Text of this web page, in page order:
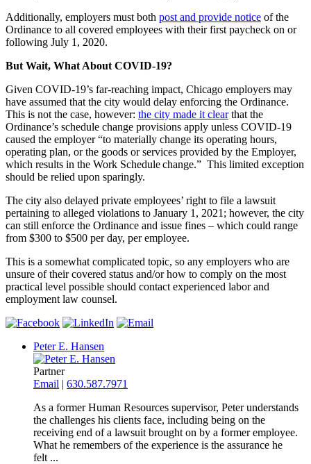
Additionally, employers must both post and provide notice of the
Ordinance to all covered employees with their first paycheck on or
following July 1, 2020.
But Wait, What About COVID-19?
Given COVID-19’s far-reaching impact, Chicago employers may
have assumed that the city would delay enforcing the Ordinance.
This is not the case, however: the city made it clear that the
Ordinance’s schedule change provisions apply unless COVID-19
caused the employer “to materially change its operating hours,
operating plan, or the goods or services provided by the Employer,
which results in the Work Schedule change.” This limited exception
should be relied upon sparingly.
The city also delayed private employees’ right to file a lawsuit
pertaining to alleged violations to January 1, 2021; however, the city
can still enforce the Ordinance and issue fines – which could range
from $300 to $500 per day, per employee.
This is a somewhat complicated topic, so any employers who are
unsure of their covered status and/or how to comply on the most
practical level possible should contact experienced labor and
employment law counsel.
Peter E. Hansen
Partner
Email | 630.587.7971
As a former Human Resources supervisor, Peter understands
the challenges his clients face, including being on the
receiving end of a lawsuit brought on by a former employee.
What he remembers of the experience is the assurance he
felt ...